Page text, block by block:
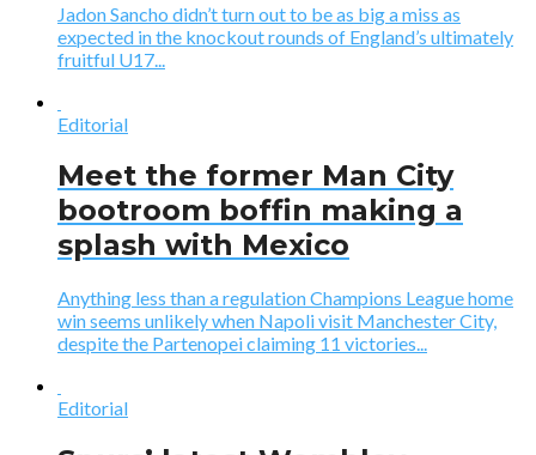
Jadon Sancho didn’t turn out to be as big a miss as
expected in the knockout rounds of England’s ultimately
fruitful U17...
Editorial
Meet the former Man City
bootroom boffin making a
splash with Mexico
Anything less than a regulation Champions League home
win seems unlikely when Napoli visit Manchester City,
despite the Partenopei claiming 11 victories...
Editorial